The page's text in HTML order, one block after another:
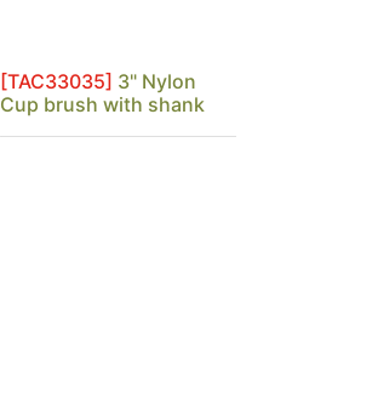
[TAC33035] 3" Nylon
Cup brush with shank